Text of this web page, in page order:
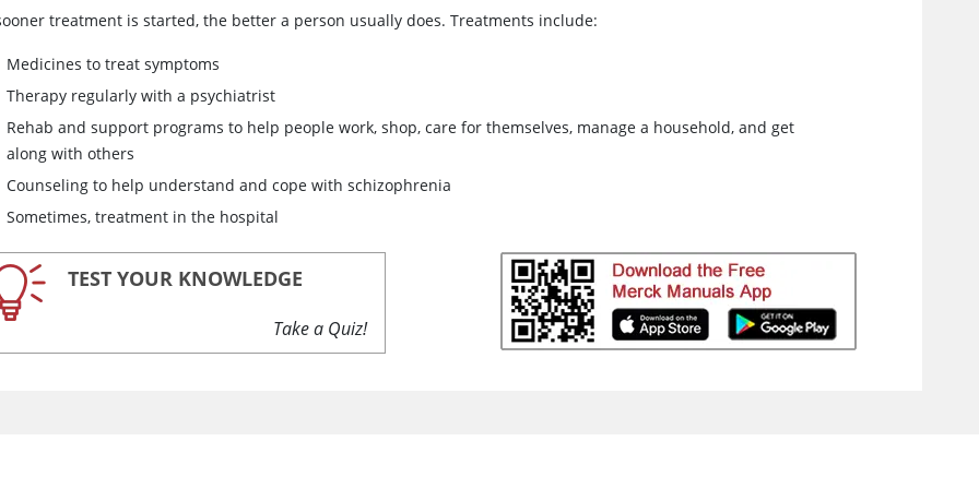
treatment is started, the better a person usually does. Treatments include:
Medicines to treat symptoms
Therapy regularly with a psychiatrist
Rehab and support programs to help people work, shop, care for themselves, manage a household, and get
along with others
Counseling to help understand and cope with schizophrenia
Sometimes, treatment in the hospital
TEST YOUR KNOWLEDGE
Take a Quiz!